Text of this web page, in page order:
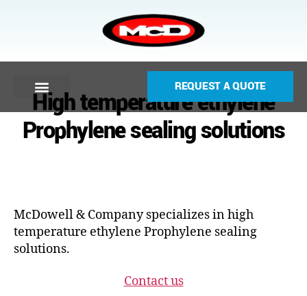
REQUEST A QUOTE
High temperature ethylene
Prophylene sealing solutions
McDowell & Company specializes in high
temperature ethylene Prophylene sealing
solutions.
Contact us